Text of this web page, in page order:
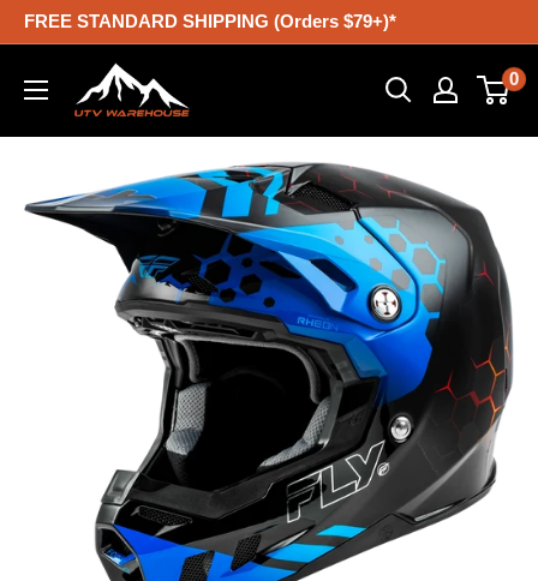
Skip
content
FREE STANDARD SHIPPING (Orders $79+)*
UTV
Warehouse
0